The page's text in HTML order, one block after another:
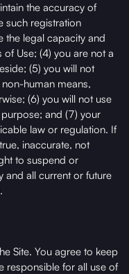
the accuracy of
such registration
the legal capacity and
Use; (4) you are not a
(5) you will not
human means,
(6) you will not use
and (7) your
law or regulation. If
inaccurate, not
to suspend or
and all current or future
Site. You agree to keep
responsible for all use of